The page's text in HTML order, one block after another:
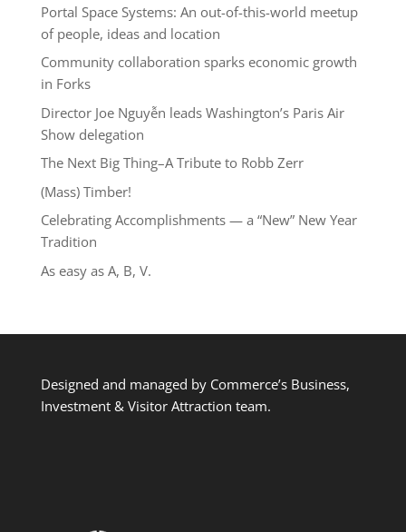
Portal Space Systems: An out-of-this-world meetup
of people, ideas and location
Community collaboration sparks economic growth
in Forks
Director Joe Nguyễn leads Washington’s Paris Air
Show delegation
The Next Big Thing–A Tribute to Robb Zerr
(Mass) Timber!
Celebrating Accomplishments — a “New” New Year
Tradition
As easy as A, B, V.
Designed and managed by Commerce’s Business,
Investment & Visitor Attraction team.